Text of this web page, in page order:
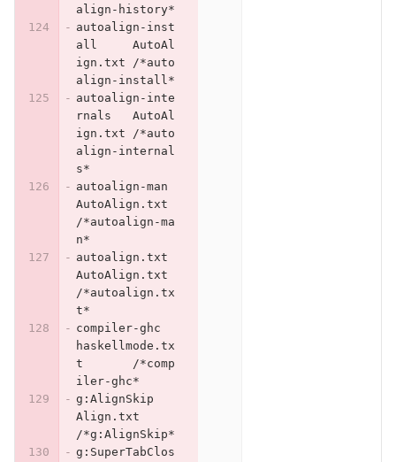
align-history*
autoalign-inst
all	AutoAl
ign.txt	/*auto
align-install*
autoalign-inte
rnals	AutoAl
ign.txt	/*auto
align-internal
s*
autoalign-man
AutoAlign.txt
/*autoalign-ma
n*
autoalign.txt
AutoAlign.txt
/*autoalign.tx
t*
compiler-ghc
haskellmode.tx
t	/*comp
iler-ghc*
g:AlignSkip
Align.txt
/*g:AlignSkip*
g:SuperTabClos